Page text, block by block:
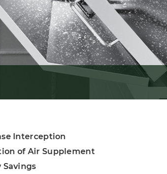
Interception
of Air Supplement
Savings